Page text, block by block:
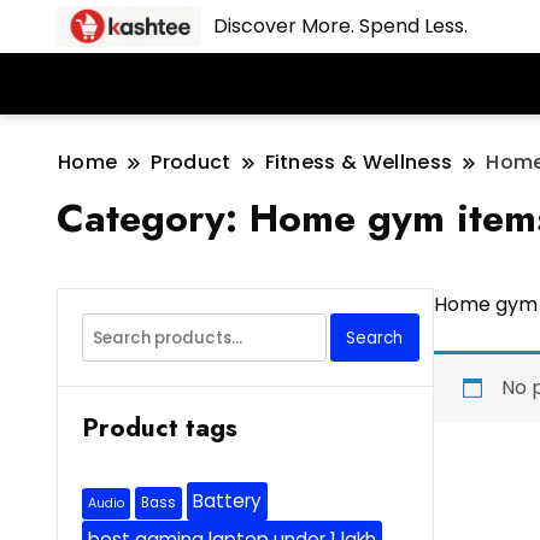
Discover More. Spend Less.
Home Product Fitness & Wellness
Category: Home gym
Home
No
Search
for:
Search
Product tags
Audio Bass
Battery